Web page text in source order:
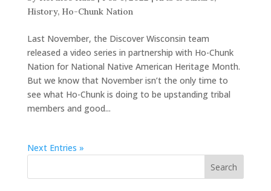
History, Ho-Chunk Nation
Last November, the Discover Wisconsin team
released a video series in partnership with Ho-Chunk
Nation for National Native American Heritage Month.
But we know that November isn’t the only time to
see what Ho-Chunk is doing to be upstanding tribal
members and good...
Next Entries »
Search